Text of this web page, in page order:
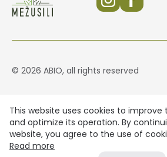
© 2026 ABIO, all rights reserved
This website uses cookies to improve
and optimize its operation. By
website, you agree to the use of
Read more